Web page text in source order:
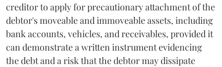
creditor to apply for precautionary attachment of the
debtor's moveable and immoveable assets, including
bank accounts, vehicles, and receivables, provided it
can demonstrate a written instrument evidencing
the debt and a risk that the debtor may dissipate